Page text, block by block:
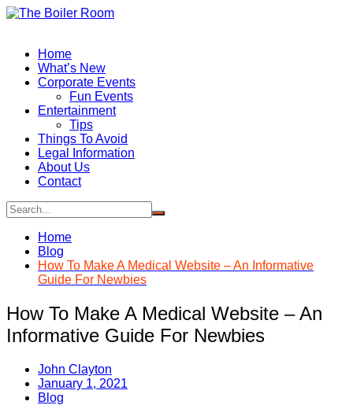
Skip
Home
What’s New
Corporate Events
Fun Events
Entertainment
Tips
Things To Avoid
Legal Information
About Us
Contact
Home
Blog
How To Make A Medical Website – An Informative
Guide For Newbies
How To Make A Medical Website – An
Informative Guide For Newbies
John Clayton
January 1, 2021
Blog